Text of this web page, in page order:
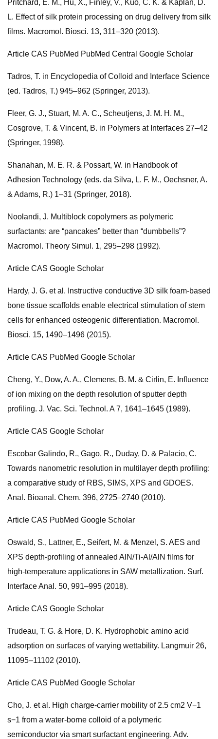
Pritchard, E. M., Hu, X., Finley, V., Kuo, C. K. & Kaplan, D.
L. Effect of silk protein processing on drug delivery from silk
films. Macromol. Biosci. 13, 311–320 (2013).
Article CAS PubMed PubMed Central Google Scholar
Tadros, T. in Encyclopedia of Colloid and Interface Science
(ed. Tadros, T.) 945–962 (Springer, 2013).
Fleer, G. J., Stuart, M. A. C., Scheutjens, J. M. H. M.,
Cosgrove, T. & Vincent, B. in Polymers at Interfaces 27–42
(Springer, 1998).
Shanahan, M. E. R. & Possart, W. in Handbook of
Adhesion Technology (eds. da Silva, L. F. M., Oechsner, A.
& Adams, R.) 1–31 (Springer, 2018).
Noolandi, J. Multiblock copolymers as polymeric
surfactants: are “pancakes” better than “dumbbells”?
Macromol. Theory Simul. 1, 295–298 (1992).
Article CAS Google Scholar
Hardy, J. G. et al. Instructive conductive 3D silk foam-based
bone tissue scaffolds enable electrical stimulation of stem
cells for enhanced osteogenic differentiation. Macromol.
Biosci. 15, 1490–1496 (2015).
Article CAS PubMed Google Scholar
Cheng, Y., Dow, A. A., Clemens, B. M. & Cirlin, E. Influence
of ion mixing on the depth resolution of sputter depth
profiling. J. Vac. Sci. Technol. A 7, 1641–1645 (1989).
Article CAS Google Scholar
Escobar Galindo, R., Gago, R., Duday, D. & Palacio, C.
Towards nanometric resolution in multilayer depth profiling:
a comparative study of RBS, SIMS, XPS and GDOES.
Anal. Bioanal. Chem. 396, 2725–2740 (2010).
Article CAS PubMed Google Scholar
Oswald, S., Lattner, E., Seifert, M. & Menzel, S. AES and
XPS depth-profiling of annealed AlN/Ti-Al/AlN films for
high-temperature applications in SAW metallization. Surf.
Interface Anal. 50, 991–995 (2018).
Article CAS Google Scholar
Trudeau, T. G. & Hore, D. K. Hydrophobic amino acid
adsorption on surfaces of varying wettability. Langmuir 26,
11095–11102 (2010).
Article CAS PubMed Google Scholar
Cho, J. et al. High charge-carrier mobility of 2.5 cm2 V−1
s−1 from a water-borne colloid of a polymeric
semiconductor via smart surfactant engineering. Adv.